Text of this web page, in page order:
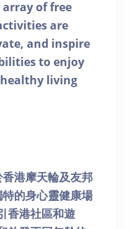
of free
are
and inspire
to enjoy
living
港摩天輪及友邦
的身心靈健康場
香港社區和遊